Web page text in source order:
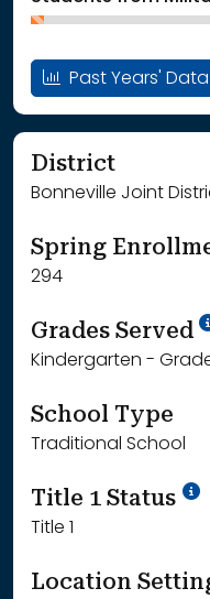
Past Years' Data
District
Bonneville Joint
Spring
294
Grades Served
Kindergarten -
School Type
Traditional School
Title 1 Status
Title 1
Location